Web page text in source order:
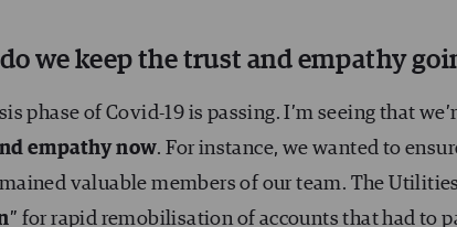
we keep the trust and empathy
phase of Covid-19 is passing. I’m seeing that
empathy now. For instance, we wanted to
valuable members of our team. The
” for rapid remobilisation of accounts that had to